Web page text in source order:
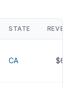
STATE
CA